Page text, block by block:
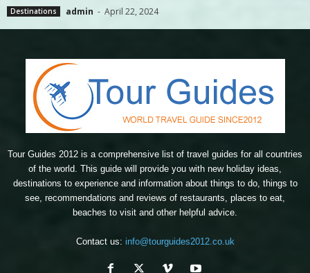
Destinations admin - April 22, 2024
Tour Guides 2012 is a comprehensive list of travel guides for all countries
of the world. This guide will provide you with new holiday ideas,
destinations to experience and information about things to do, things to
see, recommendations and reviews of restaurants, places to eat,
beaches to visit and other helpful advice.
Contact us: info@tourguides2012.co.uk